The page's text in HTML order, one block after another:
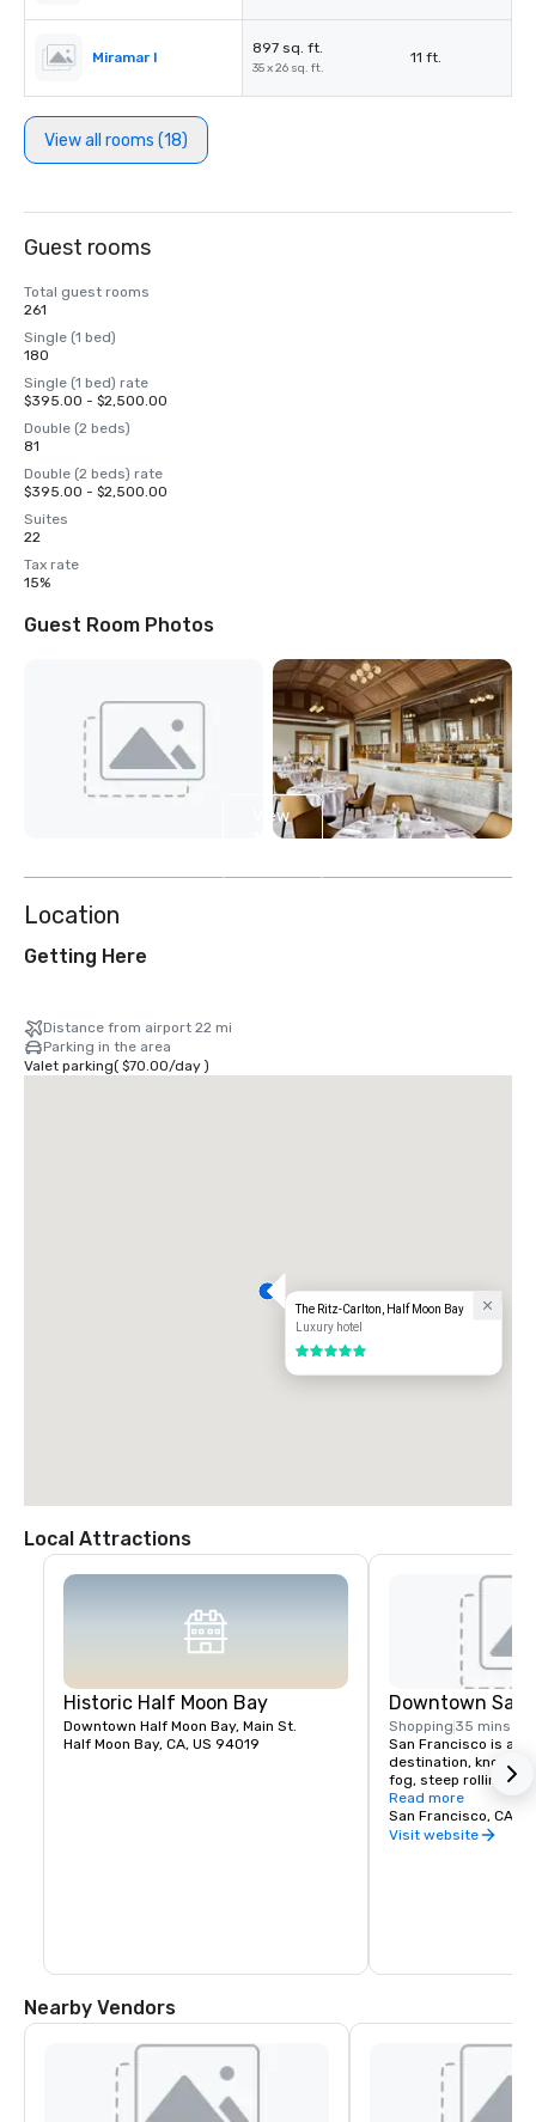
Miramar I
897 sq. ft.
35 x 26 sq. ft.
11 ft.
View all rooms (18)
Guest rooms
Total guest rooms
261
Single (1 bed)
180
Single (1 bed) rate
$395.00 - $2,500.00
Double (2 beds)
81
Double (2 beds) rate
$395.00 - $2,500.00
Suites
22
Tax rate
15%
Guest Room Photos
View
Location
Getting Here
Distance from airport 22 mi
Parking in the area
Valet parking( $70.00/day)
The Ritz-Carlton, Half Moon Bay
Luxury hotel
5 out of 5
Local Attractions
Historic Half Moon Bay
Downtown Half Moon Bay, Main St.
Half Moon Bay, CA, US 94019
Downtown San
Shopping 35 mins
San Francisco is a
destination, known
fog, steep rolling
architecture, and
the Golden Gate
former prison on
Read more
San Francisco, CA,
Visit website
Nearby Vendors